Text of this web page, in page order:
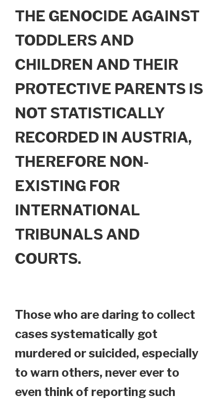
THE GENOCIDE AGAINST
TODDLERS AND
CHILDREN AND THEIR
PROTECTIVE PARENTS IS
NOT STATISTICALLY
RECORDED IN AUSTRIA,
THEREFORE NON-
EXISTING FOR
INTERNATIONAL
TRIBUNALS AND
COURTS.
Those who are daring to collect
cases systematically got
murdered or suicided, especially
to warn others, never ever to
even think of reporting such